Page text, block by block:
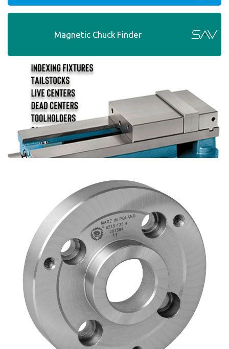
Magnetic Chuck Finder